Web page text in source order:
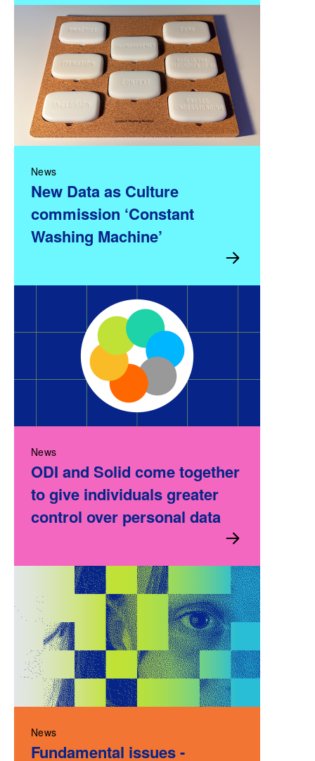
News
New Data as Culture
commission ‘Constant
Washing Machine’
News
ODI and Solid come together
to give individuals greater
control over personal data
News
Fundamental issues -